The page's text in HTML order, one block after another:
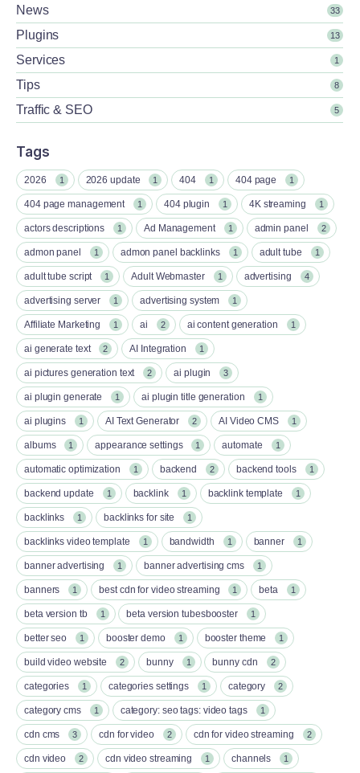
News 33
Plugins 13
Services 1
Tips 8
Traffic & SEO 5
Tags
2026 1 2026 update 1 404 1 404 page 1
404 page management 1 404 plugin 1 4K streaming 1
actors descriptions 1 Ad Management 1 admin panel 2
admon panel 1 admon panel backlinks 1 adult tube 1
adult tube script 1 Adult Webmaster 1 advertising 4
advertising server 1 advertising system 1
Affiliate Marketing 1 ai 2 ai content generation 1
ai generate text 2 AI Integration 1
ai pictures generation text 2 ai plugin 3
ai plugin generate 1 ai plugin title generation 1
ai plugins 1 AI Text Generator 2 AI Video CMS 1
albums 1 appearance settings 1 automate 1
automatic optimization 1 backend 2 backend tools 1
backend update 1 backlink 1 backlink template 1
backlinks 1 backlinks for site 1
backlinks video template 1 bandwidth 1 banner 1
banner advertising 1 banner advertising cms 1
banners 1 best cdn for video streaming 1 beta 1
beta version tb 1 beta version tubesbooster 1
better seo 1 booster demo 1 booster theme 1
build video website 2 bunny 1 bunny cdn 2
categories 1 categories settings 1 category 2
category cms 1 category: seo tags: video tags 1
cdn cms 3 cdn for video 2 cdn for video streaming 2
cdn video 2 cdn video streaming 1 channels 1